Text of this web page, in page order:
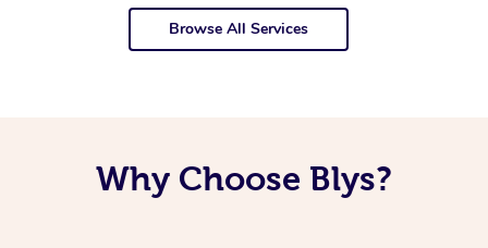
Browse All Services
Why Choose Blys?